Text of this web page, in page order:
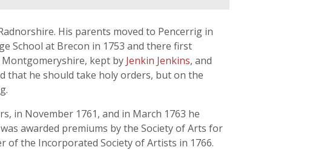
His parents moved to Pencerrig in
School at Brecon in 1753 and there first
Montgomeryshire, kept by Jenkin Jenkins, and
that he should take holy orders, but on the
in November 1761, and in March 1763 he
awarded premiums by the Society of Arts for
of the Incorporated Society of Artists in 1766.